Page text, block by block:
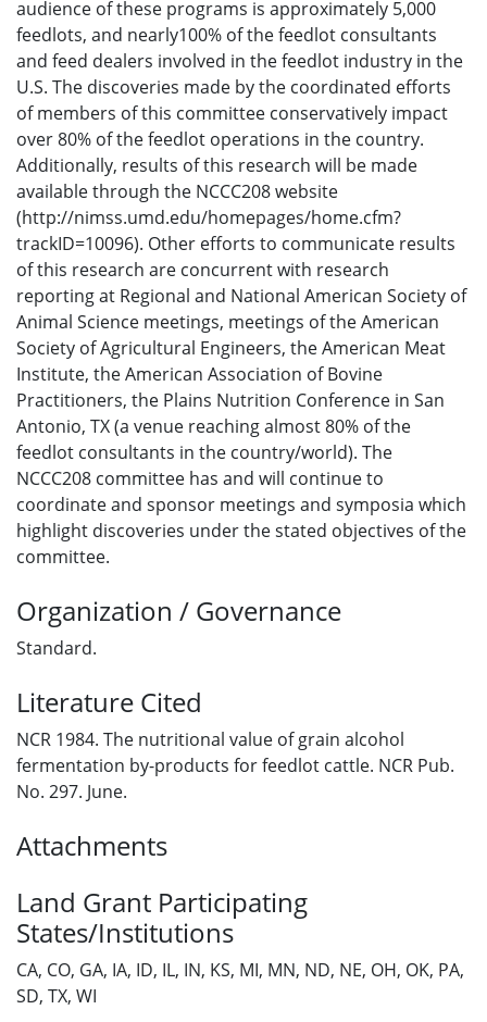
audience of these programs is approximately 5,000
feedlots, and nearly100% of the feedlot consultants
and feed dealers involved in the feedlot industry in the
U.S. The discoveries made by the coordinated efforts
of members of this committee conservatively impact
over 80% of the feedlot operations in the country.
Additionally, results of this research will be made
available through the NCCC208 website
(http://nimss.umd.edu/homepages/home.cfm?
trackID=10096). Other efforts to communicate results
of this research are concurrent with research
reporting at Regional and National American Society of
Animal Science meetings, meetings of the American
Society of Agricultural Engineers, the American Meat
Institute, the American Association of Bovine
Practitioners, the Plains Nutrition Conference in San
Antonio, TX (a venue reaching almost 80% of the
feedlot consultants in the country/world). The
NCCC208 committee has and will continue to
coordinate and sponsor meetings and symposia which
highlight discoveries under the stated objectives of the
committee.
Organization / Governance
Standard.
Literature Cited
NCR 1984. The nutritional value of grain alcohol
fermentation by-products for feedlot cattle. NCR Pub.
No. 297. June.
Attachments
Land Grant Participating
States/Institutions
CA, CO, GA, IA, ID, IL, IN, KS, MI, MN, ND, NE, OH, OK, PA,
SD, TX, WI